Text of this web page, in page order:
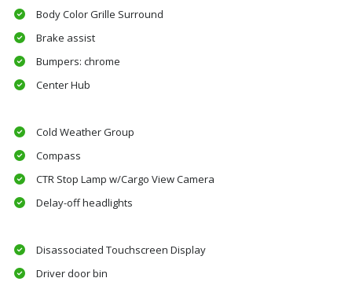
Body Color Grille Surround
Brake assist
Bumpers: chrome
Center Hub
Cold Weather Group
Compass
CTR Stop Lamp w/Cargo View Camera
Delay-off headlights
Disassociated Touchscreen Display
Driver door bin